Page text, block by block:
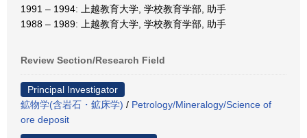
1991 – 1994: 上越教育大学, 学校教育学部, 助手
1988 – 1989: 上越教育大学, 学校教育学部, 助手
Review Section/Research Field
Principal Investigator
鉱物学(含岩石・鉱床学) / Petrology/Mineralogy/Science of
ore deposit